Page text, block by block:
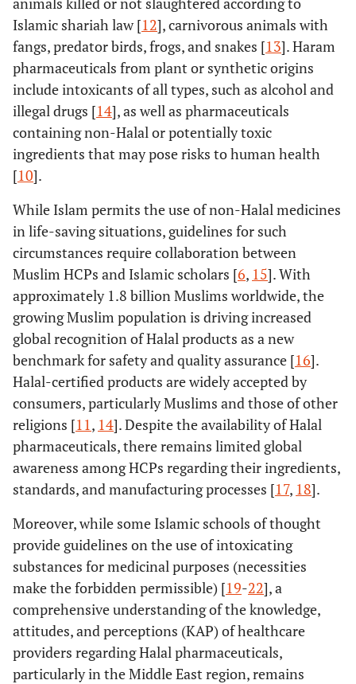
Islamic shariah law [12], carnivorous animals with
fangs, predator birds, frogs, and snakes [13]. Haram
pharmaceuticals from plant or synthetic origins
include intoxicants of all types, such as alcohol and
illegal drugs [14], as well as pharmaceuticals
containing non-Halal or potentially toxic
ingredients that may pose risks to human health
[10].
While Islam permits the use of non-Halal medicines
in life-saving situations, guidelines for such
circumstances require collaboration between
Muslim HCPs and Islamic scholars [6, 15]. With
approximately 1.8 billion Muslims worldwide, the
growing Muslim population is driving increased
global recognition of Halal products as a new
benchmark for safety and quality assurance [16].
Halal-certified products are widely accepted by
consumers, particularly Muslims and those of other
religions [11, 14]. Despite the availability of Halal
pharmaceuticals, there remains limited global
awareness among HCPs regarding their ingredients,
standards, and manufacturing processes [17, 18].
Moreover, while some Islamic schools of thought
provide guidelines on the use of intoxicating
substances for medicinal purposes (necessities
make the forbidden permissible) [19-22], a
comprehensive understanding of the knowledge,
attitudes, and perceptions (KAP) of healthcare
providers regarding Halal pharmaceuticals,
particularly in the Middle East region, remains